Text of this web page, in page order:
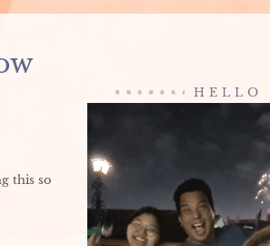
this so
HELLO